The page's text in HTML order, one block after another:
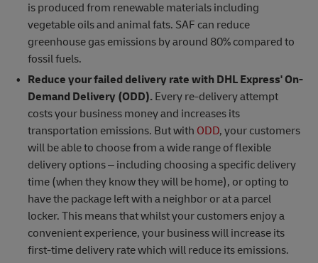
is produced from renewable materials including
vegetable oils and animal fats. SAF can reduce
greenhouse gas emissions by around 80% compared to
fossil fuels.
Reduce your failed delivery rate with DHL Express' On-
Demand Delivery (ODD).Every re-delivery attempt
costs your business money and increases its
transportation emissions. But with ODD, your customers
will be able to choose from a wide range of flexible
delivery options – including choosing a specific delivery
time (when they know they will be home), or opting to
have the package left with a neighbor or at a parcel
locker. This means that whilst your customers enjoy a
convenient experience, your business will increase its
first-time delivery rate which will reduce its emissions.